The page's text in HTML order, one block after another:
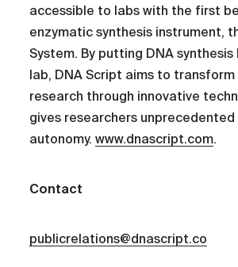
accessible to labs with the first
enzymatic synthesis instrument,
System. By putting DNA synthesis
lab, DNA Script aims to
research through innovative
gives researchers
autonomy.www.dnascript.com.
Contact
publicrelations@dnascript.co